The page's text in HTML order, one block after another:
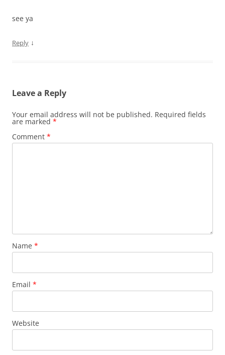
see ya
Reply ↓
Leave a Reply
Your email address will not be published. Required fields
are marked *
Comment *
Name *
Email *
Website